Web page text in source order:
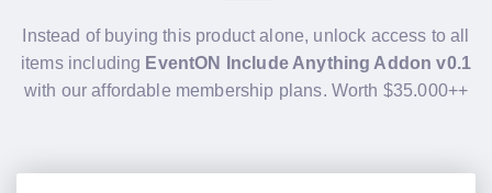
Instead of buying this product alone, unlock access to all
items including EventON Include Anything Addon v0.1
with our affordable membership plans. Worth $35.000++